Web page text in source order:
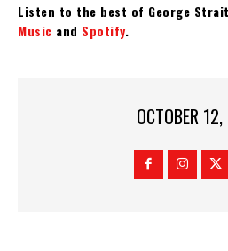
Listen to the best of George
Music and Spotify.
OCTOBER